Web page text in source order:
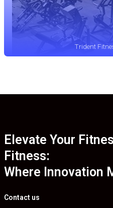
Trident
Elevate Your
Fitness:
Where Innovation
Contact us